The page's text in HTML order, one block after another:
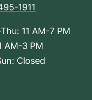
1911
11 AM-7 PM
AM-3 PM
Closed